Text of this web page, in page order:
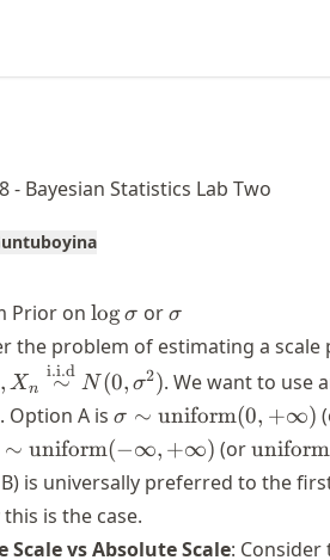
- Bayesian Statistics Lab Two
Prior on \log
\sigma
logσ or\sigma
σ
the problem of estimating a scale
, Xn ∼
i.i.d
N (0, σ2). We want to
Option A is \sigma \sim
\text{uniform}
(0, +\infty)
σ ∼ uniform(0, +∞)
∼ uniform(−∞, +∞) (or
(-C, C)
uniform
is universally preferred to the
is the case.
Scale vs Absolute Scale: